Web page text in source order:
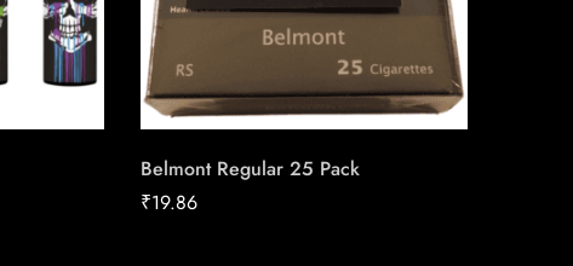
Belmont Regular 25 Pack
₹19.86